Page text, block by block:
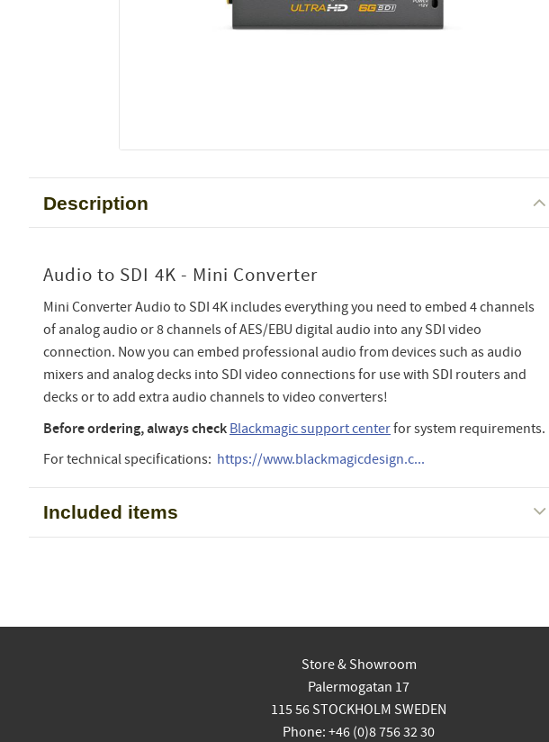
Description
Audio to SDI 4K - Mini Converter
Mini Converter Audio to SDI 4K includes everything you need to embed 4 channels
of analog audio or 8 channels of AES/EBU digital audio into any SDI video
connection. Now you can embed professional audio from devices such as audio
mixers and analog decks into SDI video connections for use with SDI routers and
decks or to add extra audio channels to video converters!
Before ordering, always check Blackmagic support centerfor system requirements.
For technical specifications: https://www.blackmagicdesign.c...
Included items
Store & Showroom
Palermogatan 17
115 56 STOCKHOLM SWEDEN
Phone: +46 (0)8 756 32 30